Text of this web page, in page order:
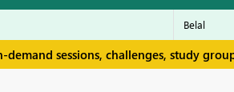
sessions, challenges, study